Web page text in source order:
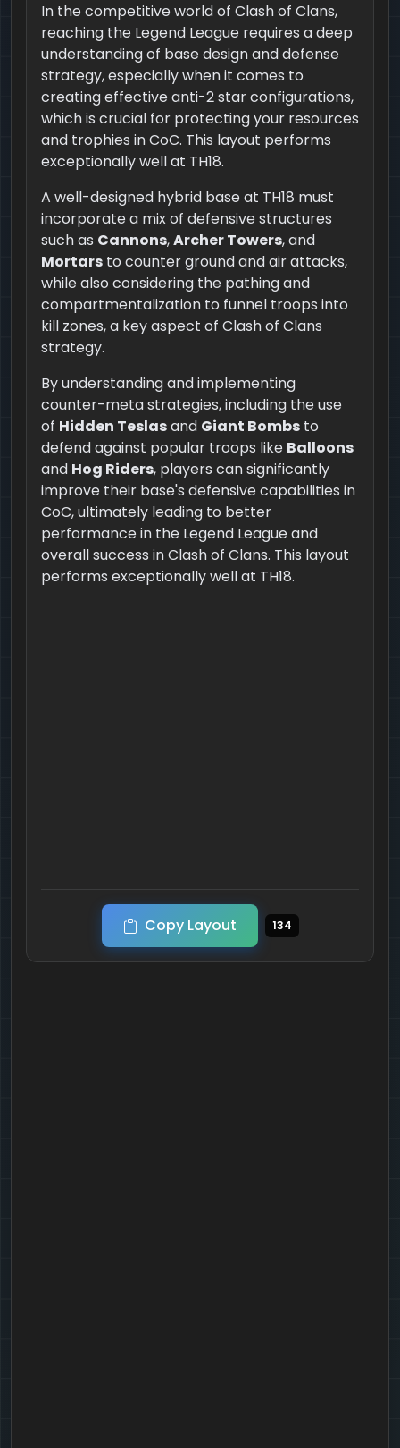
In the competitive world of Clash of Clans,
reaching the Legend League requires a deep
understanding of base design and defense
strategy, especially when it comes to
creating effective anti-2 star configurations,
which is crucial for protecting your resources
and trophies in CoC. This layout performs
exceptionally well at TH18.
A well-designed hybrid base at TH18 must
incorporate a mix of defensive structures
such as Cannons,Archer Towers, and
Mortars to counter ground and air attacks,
while also considering the pathing and
compartmentalization to funnel troops into
kill zones, a key aspect of Clash of Clans
strategy.
By understanding and implementing
counter-meta strategies, including the use
of Hidden Teslasand Giant Bombs to
defend against popular troops like Balloons
and Hog Riders, players can significantly
improve their base's defensive capabilities in
CoC, ultimately leading to better
performance in the Legend League and
overall success in Clash of Clans. This layout
performs exceptionally well at TH18.
Copy Layout 134